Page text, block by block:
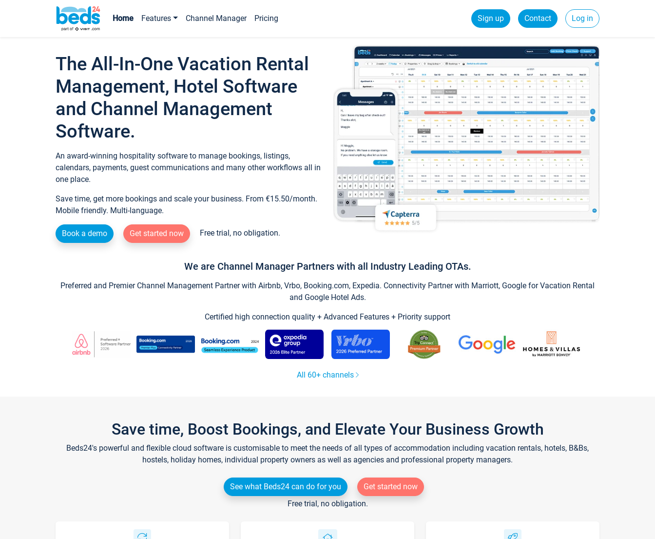
Home Features Channel Manager Pricing Sign up Contact Log in
The All-In-One Vacation Rental
Management, Hotel Software
and Channel Management
Software.
An award-winning hospitality software to manage bookings, listings,
calendars, payments, guest communications and many other workflows all in
one place.
Save time, get more bookings and scale your business. From €15.50/month.
Mobile friendly. Multi-language.
Book a demo Get started now Free trial, no obligation.
We are Channel Manager Partners with all Industry Leading OTAs.
Preferred and Premier Channel Management Partner with Airbnb, Vrbo, Booking.com, Expedia. Connectivity Partner with Marriott, Google for Vacation Rental
and Google Hotel Ads.
Certified high connection quality + Advanced Features + Priority support
All 60+ channels
Save time, Boost Bookings, and Elevate Your Business Growth
Beds24's powerful and flexible cloud software is customisable to meet the needs of all types of accommodation including vacation rentals, hotels, B&Bs,
hostels, holiday homes, individual property owners as well as agencies and professional property managers.
See what Beds24 can do for you
Get started now
Free trial, no obligation.